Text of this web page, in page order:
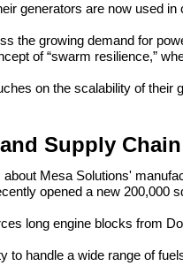
generators are now used
the growing demand for
of “swarm resilience,”
on the scalability of their
Supply Chain
Mesa Solutions'
opened a new 200,000
long engine blocks from
to handle a wide range of